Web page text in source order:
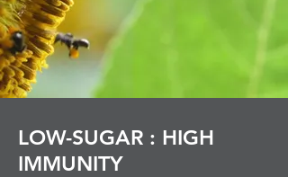
LOW-SUGAR : HIGH
IMMUNITY